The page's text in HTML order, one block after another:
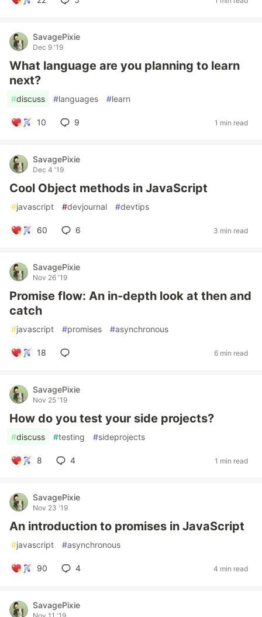
SavagePixie
Dec 9 '19
What language are you planning to learn
next?
#discuss #languages #learn
10 9 1 min read
SavagePixie
Dec 4 '19
Cool Object methods in JavaScript
#javascript #devjournal #devtips
60 6 3 min read
SavagePixie
Nov 26 '19
Promise flow: An in-depth look at then and
catch
#javascript #promises #asynchronous
18 6 min read
SavagePixie
Nov 25 '19
How do you test your side projects?
#discuss #testing #sideprojects
8 4 1 min read
SavagePixie
Nov 23 '19
An introduction to promises in JavaScript
#javascript #asynchronous
90 4 4 min read
SavagePixie